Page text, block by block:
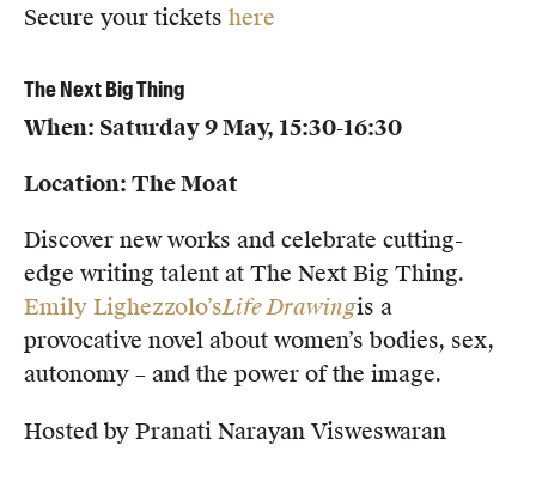
Secure your tickets here
The Next Big Thing
When: Saturday 9 May, 15:30-16:30
Location: The Moat
Discover new works and celebrate cutting-
edge writing talent at The Next Big Thing.
Emily Lighezzolo’sLife Drawingis a
provocative novel about women’s bodies, sex,
autonomy – and the power of the image.
Hosted by Pranati Narayan Visweswaran